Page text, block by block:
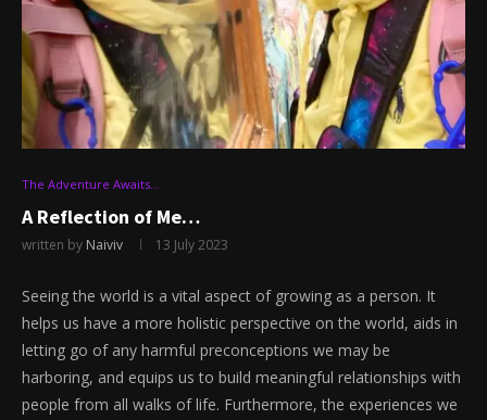
The Adventure Awaits…
A Reflection of Me…
written by Naiviv 13 July 2023
Seeing the world is a vital aspect of growing as a person. It
helps us have a more holistic perspective on the world, aids in
letting go of any harmful preconceptions we may be
harboring, and equips us to build meaningful relationships with
people from all walks of life. Furthermore, the experiences we